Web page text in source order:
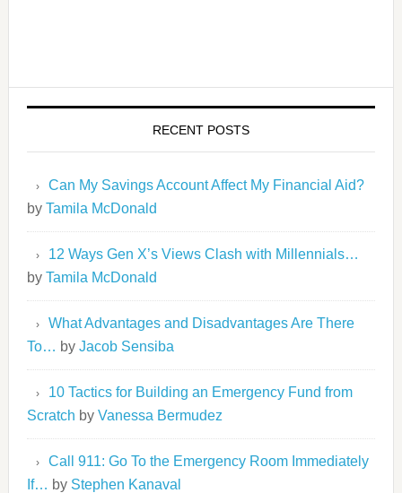
RECENT POSTS
Can My Savings Account Affect My Financial Aid?
by Tamila McDonald
12 Ways Gen X’s Views Clash with Millennials…
by Tamila McDonald
What Advantages and Disadvantages Are There
To… by Jacob Sensiba
10 Tactics for Building an Emergency Fund from
Scratch by Vanessa Bermudez
Call 911: Go To the Emergency Room Immediately
If… by Stephen Kanaval